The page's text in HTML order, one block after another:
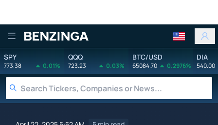
Benzinga
SPY
773.38 0.01%
QQQ
723.23 0.03%
BTC/USD
65084.70 0.2976%
DIA
540.00